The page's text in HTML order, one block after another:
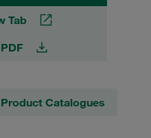
Tab
Product Catalogues